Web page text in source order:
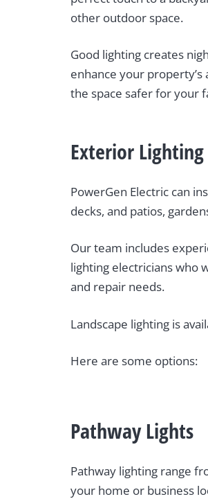
other outdoor space.
Good lighting creates
enhance your
the space safer for your
Exterior
PowerGen Electric can
decks, and patios,
Our team includes
lighting electricians who
and repair needs.
Landscape lighting is
Here are some options:
Pathway Lights
Pathway lighting range
your home or business